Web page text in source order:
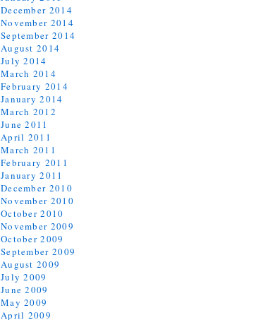
December 2014
November 2014
September 2014
August 2014
July 2014
March 2014
February 2014
January 2014
March 2012
June 2011
April 2011
March 2011
February 2011
January 2011
December 2010
November 2010
October 2010
November 2009
October 2009
September 2009
August 2009
July 2009
June 2009
May 2009
April 2009